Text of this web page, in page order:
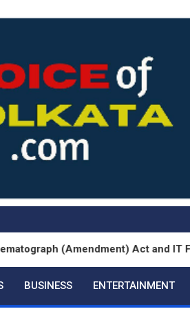
(Amendment) Act and IT
BUSINESS ENTERTAINMENT